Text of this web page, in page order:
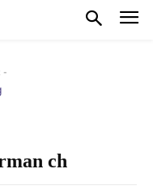
-
ch